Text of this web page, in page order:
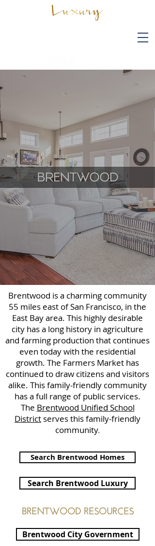
Brentwood is a charming community
55 miles east of San Francisco, in the
East Bay area. This highly desirable
city has a long history in agriculture
and farming production that continues
even today with the residential
growth. The Farmers Market has
continued to draw citizens and visitors
alike. This family-friendly community
has a full range of public services.
The Brentwood Unified School
District serves this family-friendly
community.
Search Brentwood Homes
Search Brentwood Luxury
BRENTWOOD RESOURCES
Brentwood City Government